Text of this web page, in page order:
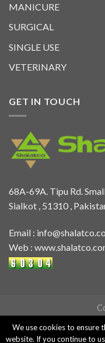
MANICURE
SURGICAL
SINGLE USE
VETERINARY
GET IN TOUCH
68A-69A. Tipu Rd.
Sialkot , 51310 ,
Email :
Web :
We use cookies to ensure
website. If you continue to